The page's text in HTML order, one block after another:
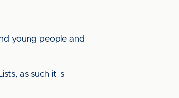
young people and
as such it is